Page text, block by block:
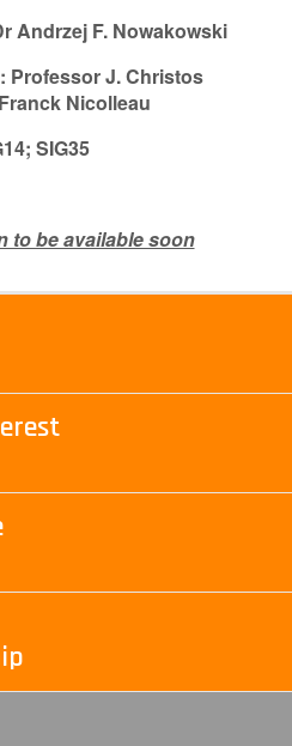
Andrzej F. Nowakowski
Professor J. Christos
Nicolleau
SIG35
to be available soon